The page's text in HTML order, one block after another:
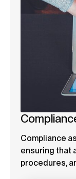
Compliance
ensuring that
procedures,